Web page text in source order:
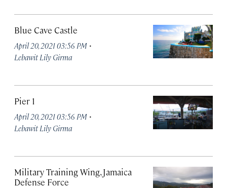
Blue Cave Castle
April 20, 2021 03:56 PM ·
Lebawit Lily Girma
Pier 1
April 20, 2021 03:56 PM ·
Lebawit Lily Girma
Military Training Wing, Jamaica
Defense Force